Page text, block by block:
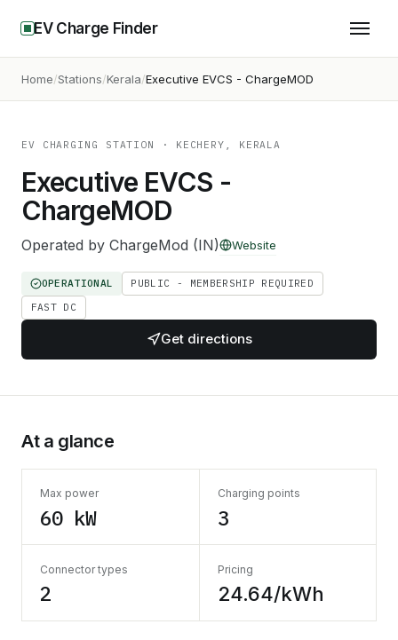
EV Charge Finder
Home Stations Kerala Executive EVCS - ChargeMOD
EV CHARGING STATION · KECHERY, KERALA
Executive EVCS -
ChargeMOD
Operated by ChargeMod (IN) Website
OPERATIONAL
PUBLIC - MEMBERSHIP REQUIRED
FAST DC
Get directions
At a glance
Max power
60 kW
Charging points
3
Connector types
2
Pricing
24.64/kWh